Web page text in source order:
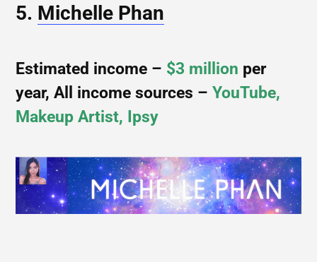
5. Michelle Phan
Estimated income – $3 million per
year, All income sources – YouTube,
Makeup Artist, Ipsy